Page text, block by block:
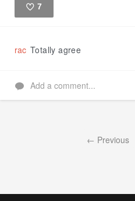
7
rac Totally agree
Add a comment...
← Previous